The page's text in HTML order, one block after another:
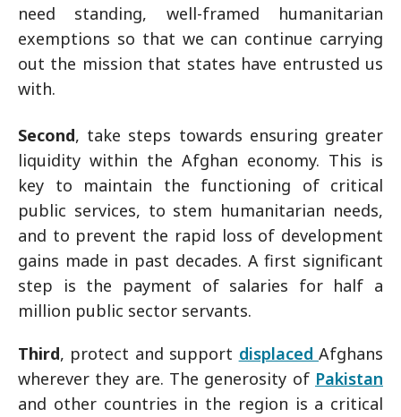
need standing, well-framed humanitarian
exemptions so that we can continue carrying
out the mission that states have entrusted us
with.
Second, take steps towards ensuring greater
liquidity within the Afghan economy. This is
key to maintain the functioning of critical
public services, to stem humanitarian needs,
and to prevent the rapid loss of development
gains made in past decades. A first significant
step is the payment of salaries for half a
million public sector servants.
Third, protect and support displacedAfghans
wherever they are. The generosity of Pakistan
and other countries in the region is a critical